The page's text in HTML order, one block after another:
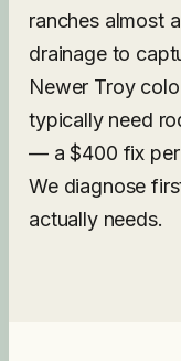
ranches almost
drainage to
Newer Troy
typically need
— a $400 fix per
We diagnose
actually needs.